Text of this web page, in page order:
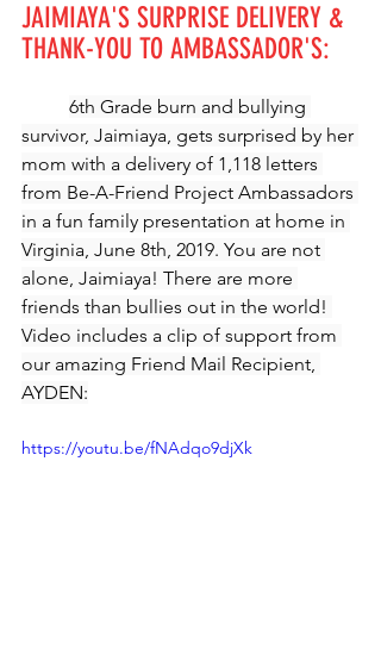
JAIMIAYA'S SURPRISE DELIVERY &
THANK-YOU TO AMBASSADOR'S:
6th Grade burn and bullying
survivor, Jaimiaya, gets surprised by her
mom with a delivery of 1,118 letters
from Be-A-Friend Project Ambassadors
in a fun family presentation at home in
Virginia, June 8th, 2019. You are not
alone, Jaimiaya! There are more
friends than bullies out in the world!
Video includes a clip of support from
our amazing Friend Mail Recipient,
AYDEN:
https://youtu.be/fNAdqo9djXk